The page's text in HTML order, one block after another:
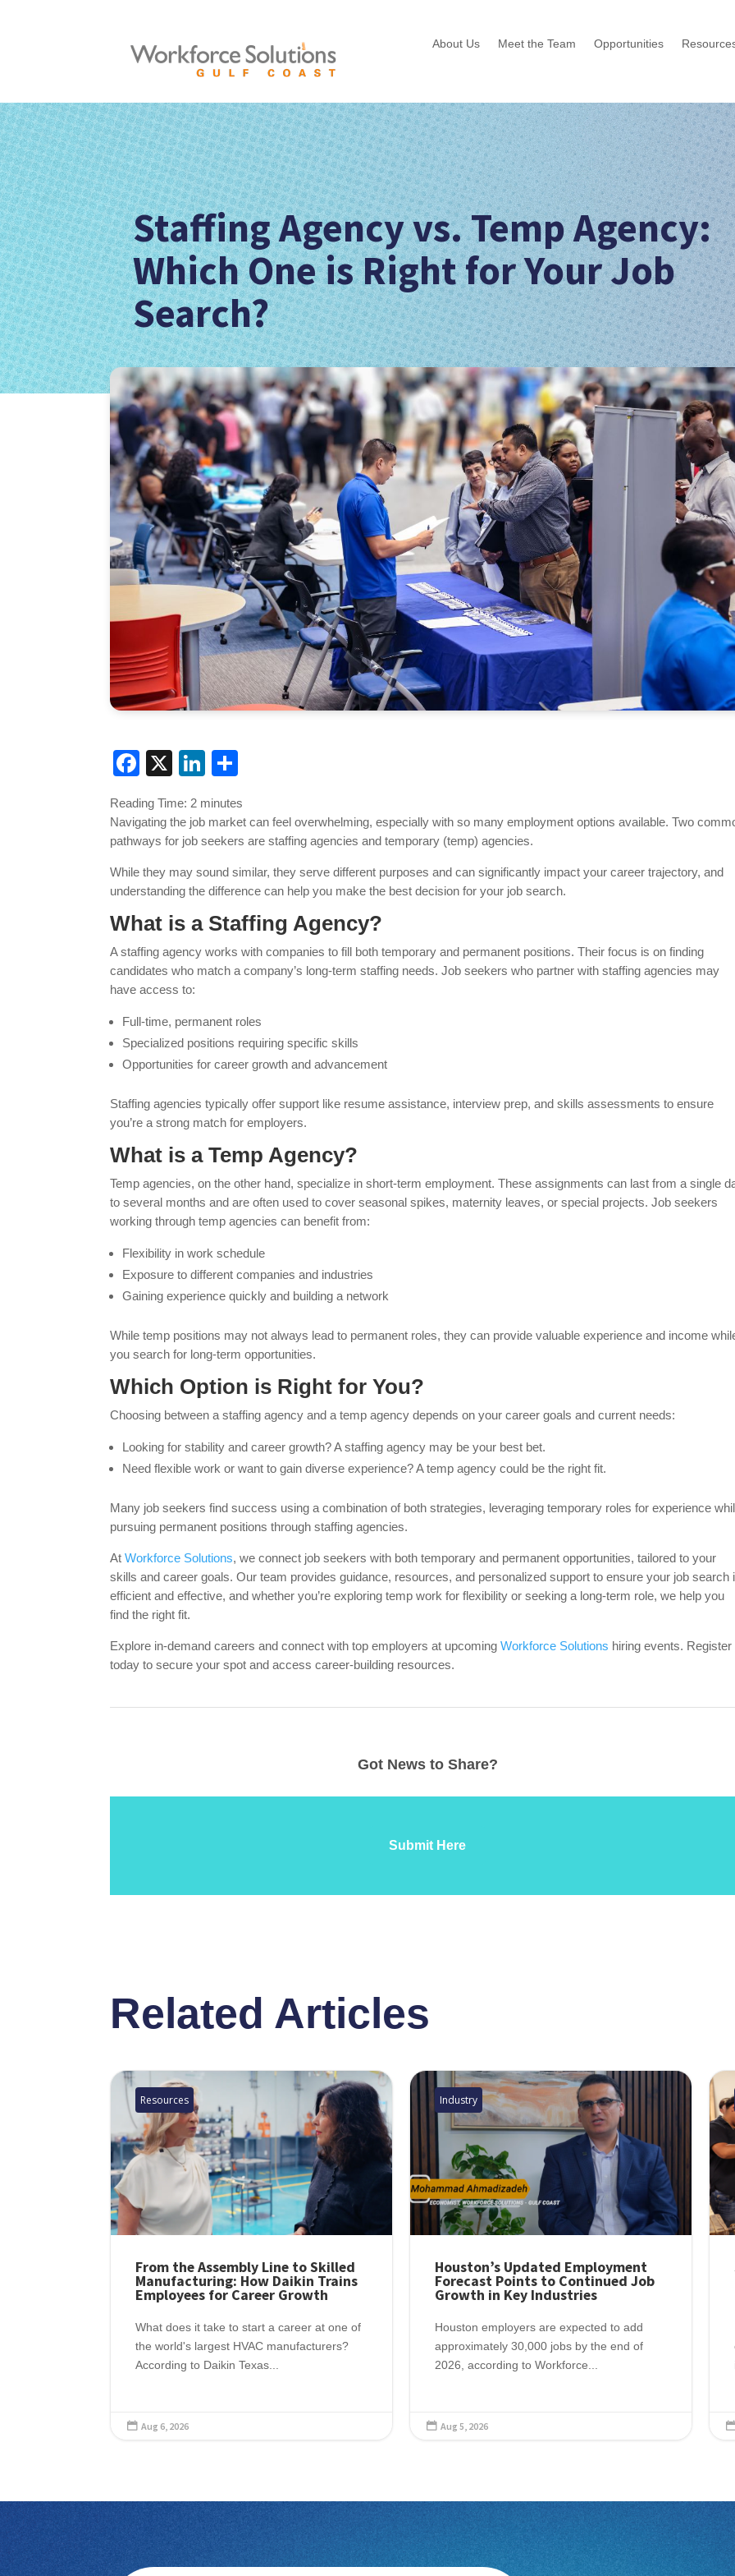
About Us Meet the Team Opportunities
Staffing Agency vs. Temp Agency:
Which One is Right for Your Job
Search?
Facebook
X LinkedIn
Reading Time: 2 minutes
Navigating the job market can feel overwhelming, especially with so many employment options available. Two
pathways for job seekers are staffing agencies and temporary (temp) agencies.
While they may sound similar, they serve different purposes and can significantly impact your career trajectory, and
understanding the difference can help you make the best decision for your job search.
What is a Staffing Agency?
A staffing agency works with companies to fill both temporary and permanent positions. Their focus is on finding
candidates who match a company’s long-term staffing needs. Job seekers who partner with staffing agencies may
have access to:
Full-time, permanent roles
Specialized positions requiring specific skills
Opportunities for career growth and advancement
Staffing agencies typically offer support like resume assistance, interview prep, and skills assessments to ensure
you’re a strong match for employers.
What is a Temp Agency?
Temp agencies, on the other hand, specialize in short-term employment. These assignments can last from a single
to several months and are often used to cover seasonal spikes, maternity leaves, or special projects. Job seekers
working through temp agencies can benefit from:
Flexibility in work schedule
Exposure to different companies and industries
Gaining experience quickly and building a network
While temp positions may not always lead to permanent roles, they can provide valuable experience and income
you search for long-term opportunities.
Which Option is Right for You?
Choosing between a staffing agency and a temp agency depends on your career goals and current needs:
Looking for stability and career growth? A staffing agency may be your best bet.
Need flexible work or want to gain diverse experience? A temp agency could be the right fit.
Many job seekers find success using a combination of both strategies, leveraging temporary roles for experience
pursuing permanent positions through staffing agencies.
AtWorkforce Solutions, we connect job seekers with both temporary and permanent opportunities, tailored to your
skills and career goals. Our team provides guidance, resources, and personalized support to ensure your job search
efficient and effective, and whether you’re exploring temp work for flexibility or seeking a long-term role, we help you
find the right fit.
Explore in-demand careers and connect with top employers at upcomingWorkforce Solutions hiring events. Register
today to secure your spot and access career-building resources.
Got News to Share?
Submit Here
Related Articles
Resources
From the Assembly Line to Skilled
Manufacturing: How Daikin Trains
Employees for Career Growth
What does it take to start a career at one of
the world's largest HVAC manufacturers?
According to Daikin Texas...
 Aug 6, 2026
Industry
Houston’s Updated Employment
Forecast Points to Continued Job
Growth in Key Industries
Houston employers are expected to add
approximately 30,000 jobs by the end of
2026, according to Workforce...
 Aug 5, 2026